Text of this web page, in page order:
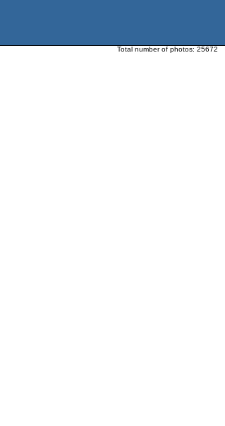
Total number of photos: 25672